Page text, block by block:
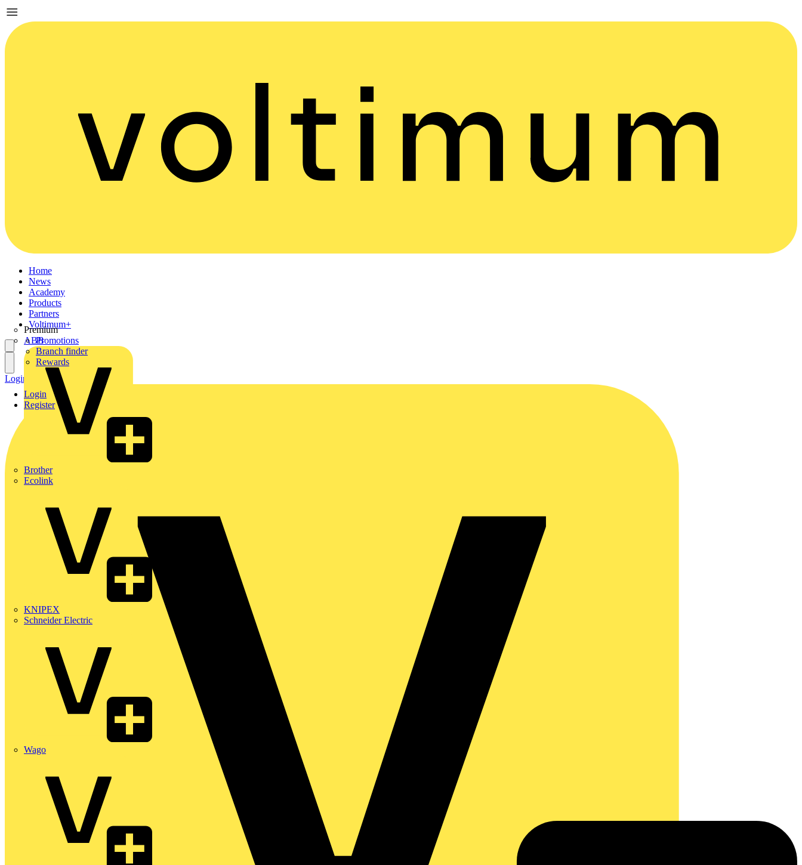
Home
News
Academy
Products
Partners
Premium
ABB
Brother
Ecolink
KNIPEX
Schneider Electric
Wago
Voltimum+
Promotions
Branch finder
Rewards
Login
Register
Login Register